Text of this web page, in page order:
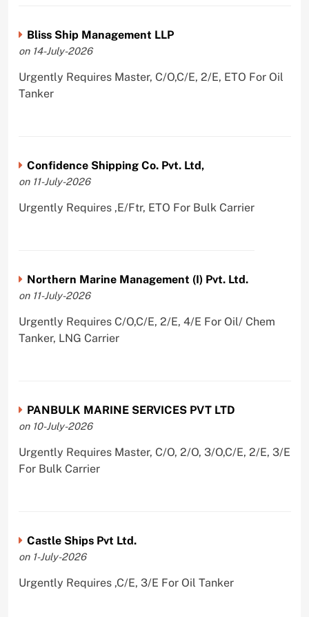
Bliss Ship Management LLP
on 14-July-2026
Urgently Requires Master, C/O,C/E, 2/E, ETO For Oil
Tanker
Confidence Shipping Co. Pvt. Ltd,
on 11-July-2026
Urgently Requires ,E/Ftr, ETO For Bulk Carrier
Northern Marine Management (I) Pvt. Ltd.
on 11-July-2026
Urgently Requires C/O,C/E, 2/E, 4/E For Oil/ Chem
Tanker, LNG Carrier
PANBULK MARINE SERVICES PVT LTD
on 10-July-2026
Urgently Requires Master, C/O, 2/O, 3/O,C/E, 2/E, 3/E
For Bulk Carrier
Castle Ships Pvt Ltd.
on 1-July-2026
Urgently Requires ,C/E, 3/E For Oil Tanker